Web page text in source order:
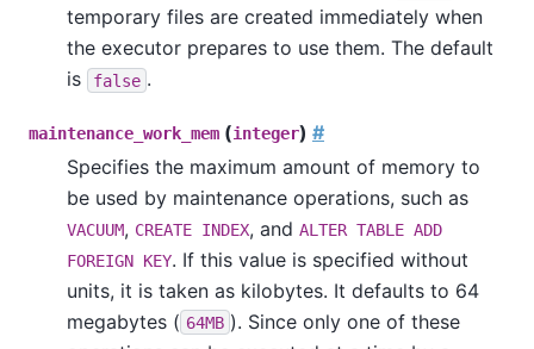
temporary files are created immediately when
the executor prepares to use them. The default
is
false .
maintenance_work_mem (integer) #
Specifies the maximum amount of memory to
be used by maintenance operations, such as
VACUUM, CREATE INDEX, and ALTER TABLE ADD
FOREIGN KEY. If this value is specified without
units, it is taken as kilobytes. It defaults to 64
megabytes ( 64MB ). Since only one of these